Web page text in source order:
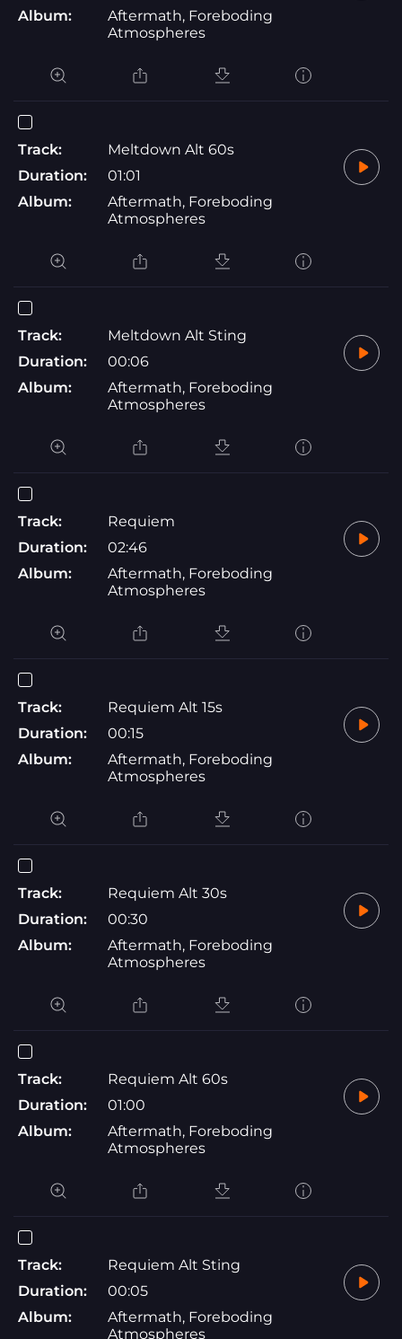
Album:
Aftermath, Foreboding
Atmospheres
Track:
Meltdown Alt 60s
Duration:
01:01
Album:
Aftermath, Foreboding
Atmospheres
Track:
Meltdown Alt Sting
Duration:
00:06
Album:
Aftermath, Foreboding
Atmospheres
Track:
Requiem
Duration:
02:46
Album:
Aftermath, Foreboding
Atmospheres
Track:
Requiem Alt 15s
Duration:
00:15
Album:
Aftermath, Foreboding
Atmospheres
Track:
Requiem Alt 30s
Duration:
00:30
Album:
Aftermath, Foreboding
Atmospheres
Track:
Requiem Alt 60s
Duration:
01:00
Album:
Aftermath, Foreboding
Atmospheres
Track:
Requiem Alt Sting
Duration:
00:05
Album:
Aftermath, Foreboding
Atmospheres